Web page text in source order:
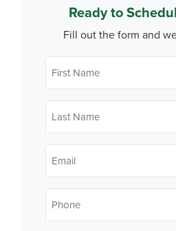
Ready to
Fill out the form and
First
Name
Last
Email
Phone